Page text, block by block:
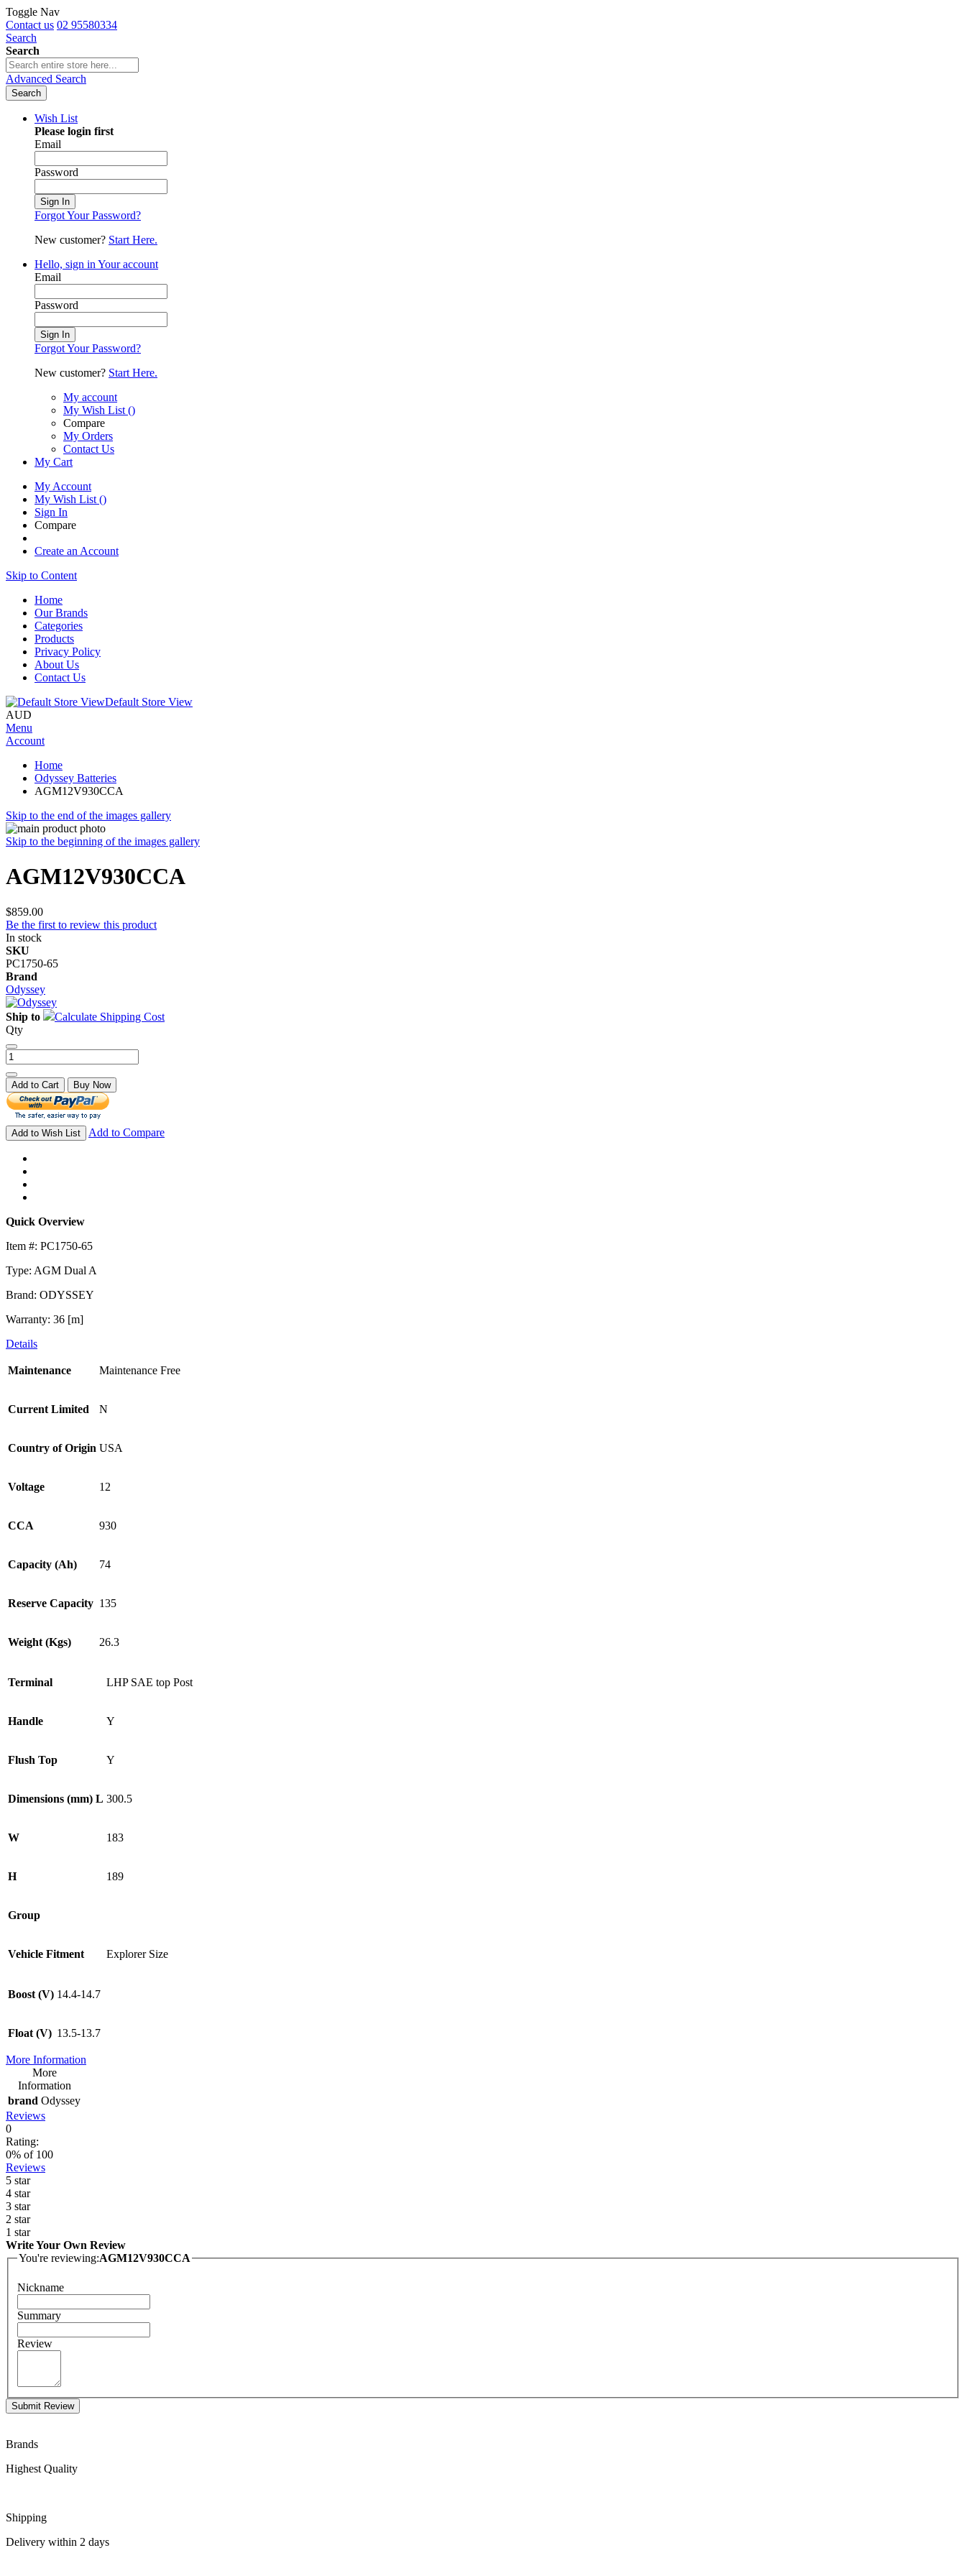
Toggle Nav
Contact us 02 95580334
Search
Search
Advanced Search
Search
Wish List
Please login first
Email
Password
Sign In
Forgot Your Password?
New customer? Start Here.
Hello, sign in Your account
Email
Password
Sign In
Forgot Your Password?
New customer? Start Here.
My account
My Wish List ()
Compare
My Orders
Contact Us
My Cart
My Account
My Wish List ()
Sign In
Compare
Create an Account
Skip to Content
Home
Our Brands
Categories
Products
Privacy Policy
About Us
Contact Us
Default Store View
AUD
Menu
Account
Home
Odyssey Batteries
AGM12V930CCA
Skip to the end of the images gallery
Skip to the beginning of the images gallery
AGM12V930CCA
$859.00
Be the first to review this product
In stock
SKU
PC1750-65
Brand
Odyssey
Ship to
Calculate Shipping Cost
Qty
Add to Cart Buy Now
Add to Wish List Add to Compare
Quick Overview
Item #: PC1750-65
Type: AGM Dual A
Brand: ODYSSEY
Warranty: 36 [m]
Details
Maintenance Maintenance Free
Current Limited N
Country of Origin USA
Voltage 12
CCA 930
Capacity (Ah) 74
Reserve Capacity 135
Weight (Kgs) 26.3
Terminal LHP SAE top Post
Handle Y
Flush Top Y
Dimensions (mm) L 300.5
W 183
H 189
Group
Vehicle Fitment Explorer Size
Boost (V) 14.4-14.7
Float (V) 13.5-13.7
More Information
More
Information
brand Odyssey
Reviews
0
Rating:
0% of 100
Reviews
5 star
4 star
3 star
2 star
1 star
Write Your Own Review
You're reviewing:AGM12V930CCA
Nickname
Summary
Review
Submit Review
Brands
Highest Quality
Shipping
Delivery within 2 days